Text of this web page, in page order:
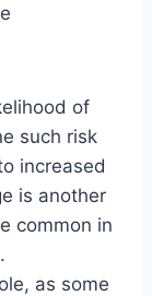
of
such risk
increased
is another
common in
as some